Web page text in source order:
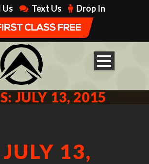
Us Text Us Drop In
JULY 13, 2015
13,